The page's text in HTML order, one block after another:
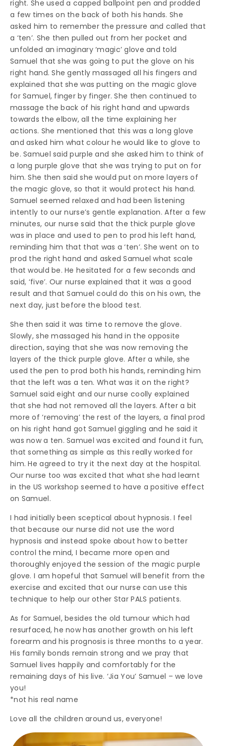
right. She used a capped ballpoint pen and prodded
a few times on the back of both his hands. She
asked him to remember the pressure and called that
a ‘ten’. She then pulled out from her pocket and
unfolded an imaginary ‘magic’ glove and told
Samuel that she was going to put the glove on his
right hand. She gently massaged all his fingers and
explained that she was putting on the magic glove
for Samuel, finger by finger. She then continued to
massage the back of his right hand and upwards
towards the elbow, all the time explaining her
actions. She mentioned that this was a long glove
and asked him what colour he would like to glove to
be. Samuel said purple and she asked him to think of
a long purple glove that she was trying to put on for
him. She then said she would put on more layers of
the magic glove, so that it would protect his hand.
Samuel seemed relaxed and had been listening
intently to our nurse’s gentle explanation. After a few
minutes, our nurse said that the thick purple glove
was in place and used to pen to prod his left hand,
reminding him that that was a ‘ten’. She went on to
prod the right hand and asked Samuel what scale
that would be. He hesitated for a few seconds and
said, ‘five’. Our nurse explained that it was a good
result and that Samuel could do this on his own, the
next day, just before the blood test.
She then said it was time to remove the glove.
Slowly, she massaged his hand in the opposite
direction, saying that she was now removing the
layers of the thick purple glove. After a while, she
used the pen to prod both his hands, reminding him
that the left was a ten. What was it on the right?
Samuel said eight and our nurse coolly explained
that she had not removed all the layers. After a bit
more of ‘removing’ the rest of the layers, a final prod
on his right hand got Samuel giggling and he said it
was now a ten. Samuel was excited and found it fun,
that something as simple as this really worked for
him. He agreed to try it the next day at the hospital.
Our nurse too was excited that what she had learnt
in the US workshop seemed to have a positive effect
on Samuel.
I had initially been sceptical about hypnosis. I feel
that because our nurse did not use the word
hypnosis and instead spoke about how to better
control the mind, I became more open and
thoroughly enjoyed the session of the magic purple
glove. I am hopeful that Samuel will benefit from the
exercise and excited that our nurse can use this
technique to help our other Star PALS patients.
As for Samuel, besides the old tumour which had
resurfaced, he now has another growth on his left
forearm and his prognosis is three months to a year.
His family bonds remain strong and we pray that
Samuel lives happily and comfortably for the
remaining days of his live. ‘Jia You’ Samuel – we love
you!
*not his real name
Love all the children around us, everyone!